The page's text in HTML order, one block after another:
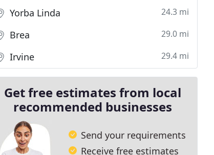
Yorba Linda 24.3 mi
Brea 29.0 mi
Irvine 29.4 mi
Get free estimates from local
recommended businesses
Send your requirements
Receive free estimates